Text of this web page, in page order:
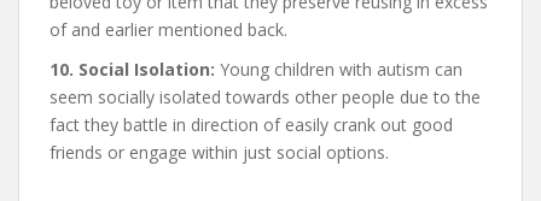
of and earlier mentioned back.
10. Social Isolation: Young children with autism can
seem socially isolated towards other people due to the
fact they battle in direction of easily crank out good
friends or engage within just social options.